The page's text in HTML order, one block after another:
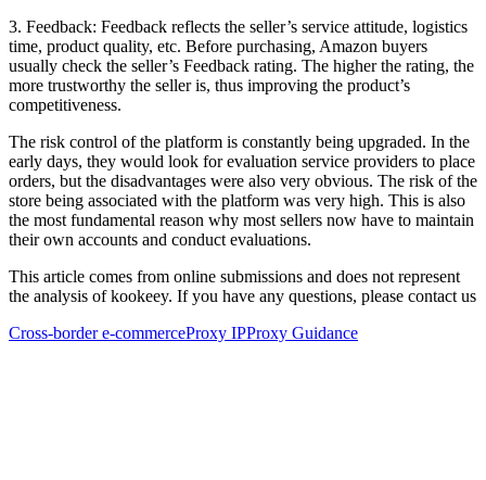
3. Feedback: Feedback reflects the seller’s service attitude, logistics
time, product quality, etc. Before purchasing, Amazon buyers
usually check the seller’s Feedback rating. The higher the rating, the
more trustworthy the seller is, thus improving the product’s
competitiveness.
The risk control of the platform is constantly being upgraded. In the
early days, they would look for evaluation service providers to place
orders, but the disadvantages were also very obvious. The risk of the
store being associated with the platform was very high. This is also
the most fundamental reason why most sellers now have to maintain
their own accounts and conduct evaluations.
This article comes from online submissions and does not represent
the analysis of kookeey. If you have any questions, please contact us
Cross-border e-commerceProxy IPProxy Guidance